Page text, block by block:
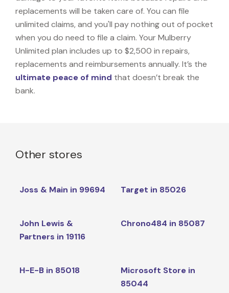
replacements will be taken care of. You can file
unlimited claims, and you'll pay nothing out of pocket
when you do need to file a claim. Your Mulberry
Unlimited plan includes up to $2,500 in repairs,
replacements and reimbursements annually. It’s the
ultimate peace of mind that doesn’t break the
bank.
Other stores
Joss & Main in 99694 Target in 85026
John Lewis &
Partners in 19116
Chrono484 in 85087
H-E-B in 85018
Microsoft Store in
85044